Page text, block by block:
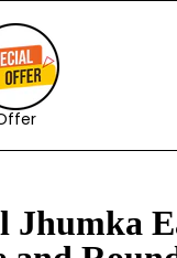
Jhumka